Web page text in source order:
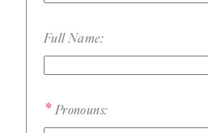
Full Name:
Pronouns: